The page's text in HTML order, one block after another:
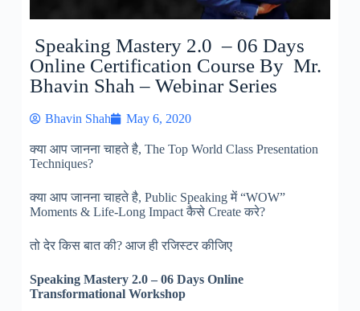
Speaking Mastery 2.0 – 06 Days
Online Certification Course By Mr.
Bhavin Shah – Webinar Series
Bhavin Shah May 6, 2020
क्या आप जानना चाहते है, The Top World Class Presentation
Techniques?
क्या आप जानना चाहते है, Public Speaking में “WOW”
Moments & Life-Long Impact कैसे Create करे?
तो देर किस बात की? आज ही रजिस्टर कीजिए
Speaking Mastery 2.0 – 06 Days Online
Transformational Workshop